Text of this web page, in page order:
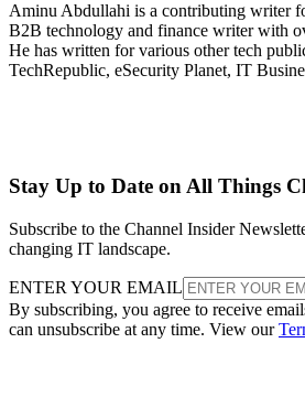
Aminu Abdullahi is a contributing writer
B2B technology and finance writer with
He has written for various other tech
TechRepublic, eSecurity Planet, IT
Stay Up to Date on All Things
Subscribe to the Channel Insider
changing IT landscape.
ENTER YOUR EMAIL
By subscribing, you agree to receive
can unsubscribe at any time. View our